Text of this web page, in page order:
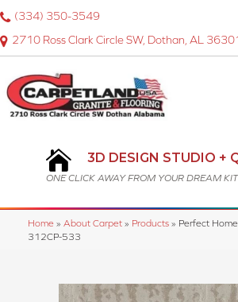
2710 Ross Clark Circle SW, Dothan, AL
(334) 350-3549
3D DESIGN STUDIO +
ONE CLICK AWAY FROM YOUR DREAM
Home » About Carpet » Products » Perfect
312CP-533